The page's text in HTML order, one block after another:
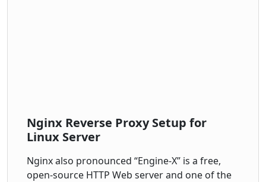
Nginx Reverse Proxy Setup for
Linux Server
Nginx also pronounced “Engine-X” is a free,
open-source HTTP Web server and one of the